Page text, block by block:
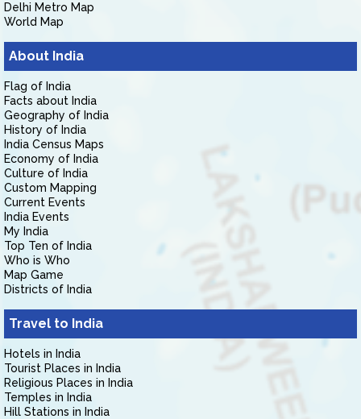
Delhi Metro Map
World Map
About India
Flag of India
Facts about India
Geography of India
History of India
India Census Maps
Economy of India
Culture of India
Custom Mapping
Current Events
India Events
My India
Top Ten of India
Who is Who
Map Game
Districts of India
Travel to India
Hotels in India
Tourist Places in India
Religious Places in India
Temples in India
Hill Stations in India